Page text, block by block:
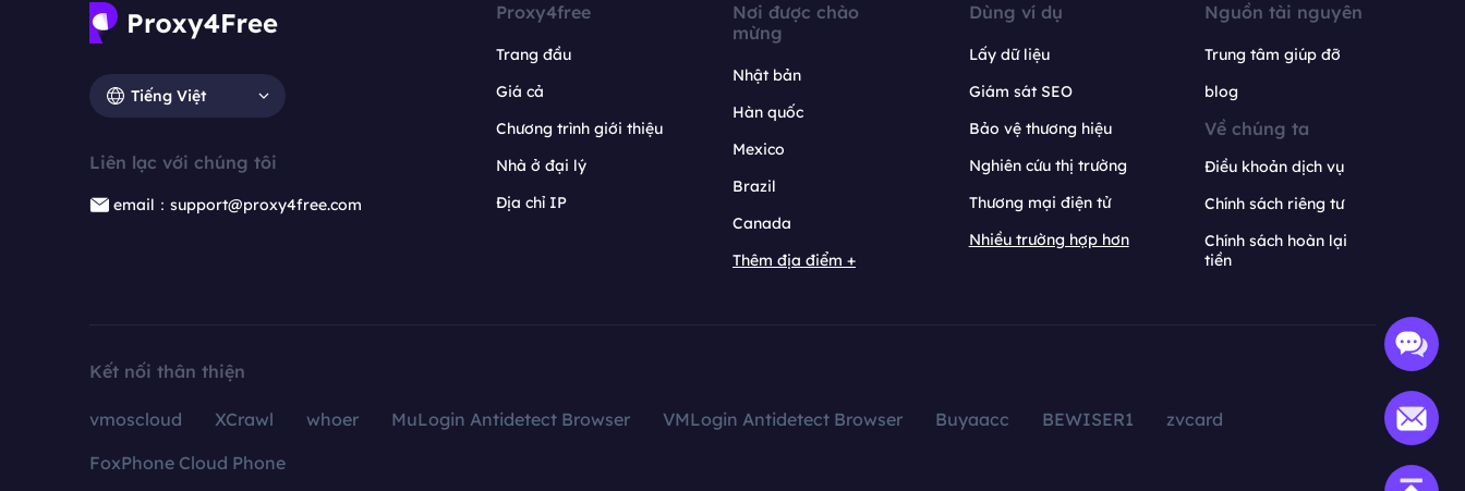
Tiếng Việt
Liên lạc với chúng tôi
email：support@proxy4free.com
Proxy4free
Trang đầu
Giá cả
Chương trình giới thiệu
Nhà ở đại lý
Địa chỉ IP
Nơi được chào
mừng
Nhật bản
Hàn quốc
Mexico
Brazil
Canada
Thêm địa điểm +
Dùng ví dụ
Lấy dữ liệu
Giám sát SEO
Bảo vệ thương hiệu
Nghiên cứu thị trường
Thương mại điện tử
Nhiều trường hợp hơn
Nguồn tài nguyên
Trung tâm giúp đỡ
blog
Về chúng ta
Điều khoản dịch vụ
Chính sách riêng tư
Chính sách hoàn lại
tiền
Kết nối thân thiện
vmoscloud XCrawl whoer MuLogin Antidetect Browser VMLogin Antidetect Browser Buyaacc BEWISER1
zvcard
FoxPhone Cloud Phone